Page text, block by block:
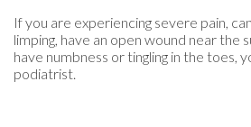
If you are experiencing severe pain,
limping, have an open wound near the
have numbness or tingling in the toes,
podiatrist.